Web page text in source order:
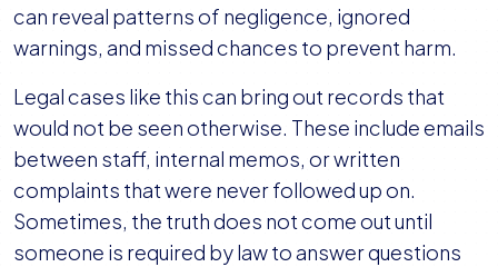
can reveal patterns of negligence, ignored
warnings, and missed chances to prevent harm.
Legal cases like this can bring out records that
would not be seen otherwise. These include emails
between staff, internal memos, or written
complaints that were never followed up on.
Sometimes, the truth does not come out until
someone is required by law to answer questions